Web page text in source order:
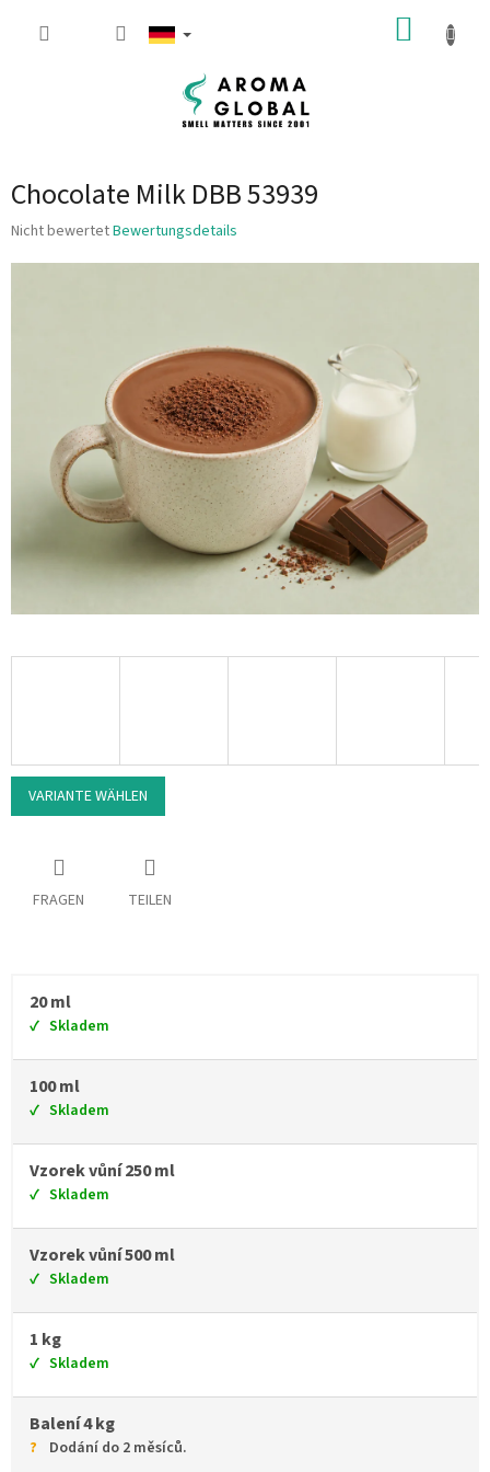
Chocolate Milk DBB 53939
Die durchschnittliche Produktbewertung ist 0.0 von 5 Sternen.
Nicht bewertetBewertungsdetails
VARIANTE WÄHLEN
FRAGEN TEILEN
20 ml
Skladem
100 ml
Skladem
Vzorek vůní 250 ml
Skladem
Vzorek vůní 500 ml
Skladem
1 kg
Skladem
Balení 4 kg
Dodání do 2 měsíců.